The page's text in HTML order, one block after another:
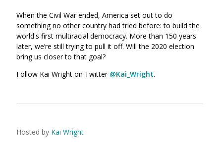
When the Civil War ended, America set out to do
something no other country had tried before: to build the
world's first multiracial democracy. More than 150 years
later, we’re still trying to pull it off. Will the 2020 election
bring us closer to that goal?
Follow Kai Wright on Twitter @Kai_Wright.
Hosted by Kai Wright